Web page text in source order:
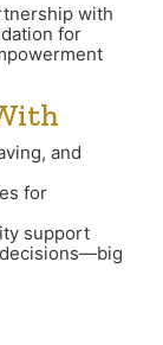
with
for
and
for
support